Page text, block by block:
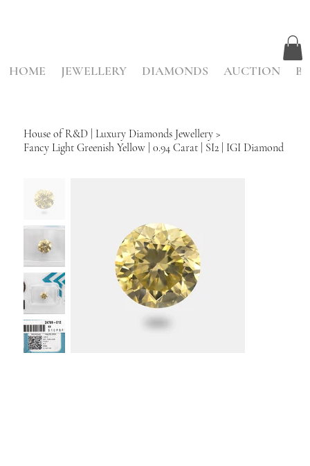
HOME JEWELLERY DIAMONDS AUCTION
House of R&D | Luxury Diamonds Jewellery >
Fancy Light Greenish Yellow | 0.94 Carat | SI2 | IGI Diamond